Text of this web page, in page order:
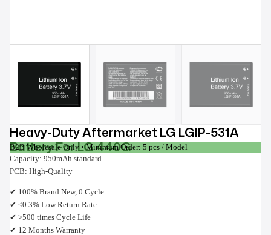
Heavy-Duty Aftermarket LG LGIP-531A
Battery For LG 440G
B2B Wholesale Only • Minimum Order: 5 pcs / Model
Capacity: 950mAh standard
PCB: High-Quality
✔ 100% Brand New, 0 Cycle
✔ <0.3% Low Return Rate
✔ >500 times Cycle Life
✔ 12 Months Warranty